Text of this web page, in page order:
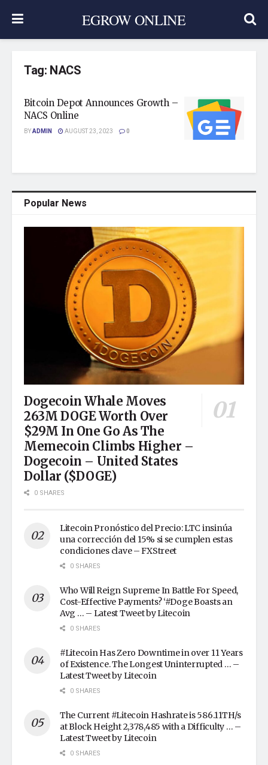
EGROW ONLINE
Tag: NACS
Bitcoin Depot Announces Growth –
NACS Online
BYADMIN AUGUST 23, 2023 0
Popular News
Dogecoin Whale Moves
263M DOGE Worth Over
$29M In One Go As The
Memecoin Climbs Higher –
Dogecoin – United States
Dollar ($DOGE)
0 SHARES
Litecoin Pronóstico del Precio: LTC insinúa
una corrección del 15% si se cumplen estas
condiciones clave – FXStreet
0 SHARES
Who Will Reign Supreme In Battle For Speed,
Cost-Effective Payments? ‘#Doge Boasts an
Avg … – Latest Tweet by Litecoin
0 SHARES
#Litecoin Has Zero Downtime in over 11 Years
of Existence. The Longest Uninterrupted … –
Latest Tweet by Litecoin
0 SHARES
The Current #Litecoin Hashrate is 586.11TH/s
at Block Height 2,378,485 with a Difficulty … –
Latest Tweet by Litecoin
0 SHARES